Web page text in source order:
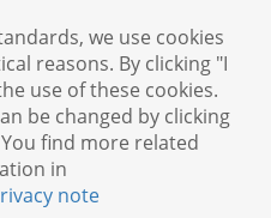
we use cookies
reasons. By clicking "I
use of these cookies.
be changed by clicking
find more related
in
note